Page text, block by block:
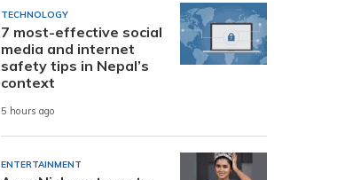
TECHNOLOGY
7 most-effective social
media and internet
safety tips in Nepal’s
context
5 hours ago
ENTERTAINMENT